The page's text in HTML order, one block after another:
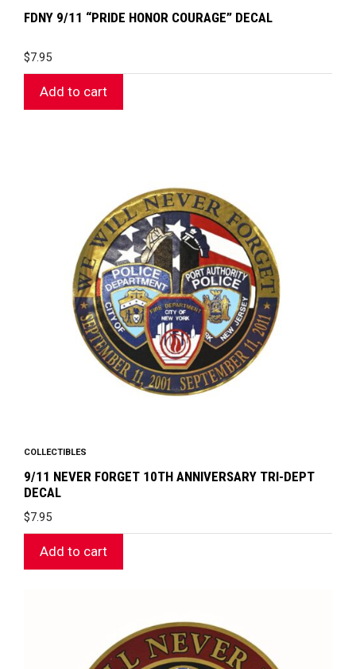
FDNY 9/11 “PRIDE HONOR COURAGE” DECAL
$7.95
Add to cart
COLLECTIBLES
9/11 NEVER FORGET 10TH ANNIVERSARY TRI-DEPT
DECAL
$7.95
Add to cart